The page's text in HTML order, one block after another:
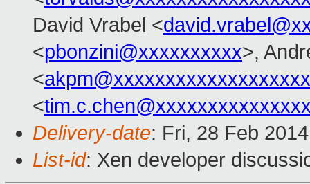
David Vrabel <
<pbonzini@xxxxxxxxxx>,
<
<
Delivery-date: Fri, 28 Feb
List-id: Xen developer